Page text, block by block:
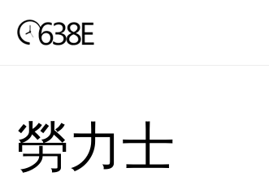
content
勞力士